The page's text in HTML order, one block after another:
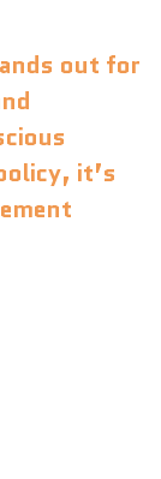
out for
it’s